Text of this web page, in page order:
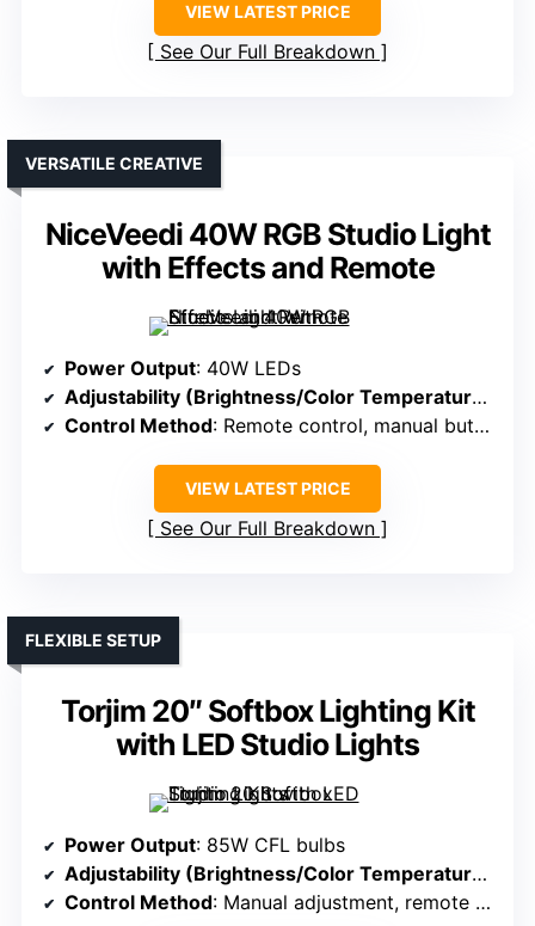
VIEW LATEST PRICE
See Our Full Breakdown
NiceVeedi 40W RGB Studio Light
with Effects and Remote
VERSATILE CREATIVE
Power Output: 40W LEDs
Adjustability (Brightness/Color Temperature)
Control Method: Remote control, manual buttons
VIEW LATEST PRICE
See Our Full Breakdown
Torjim 20″ Softbox Lighting Kit
with LED Studio Lights
FLEXIBLE SETUP
Power Output: 85W CFL bulbs
Adjustability (Brightness/Color Temperature)
Control Method: Manual adjustment, remote support